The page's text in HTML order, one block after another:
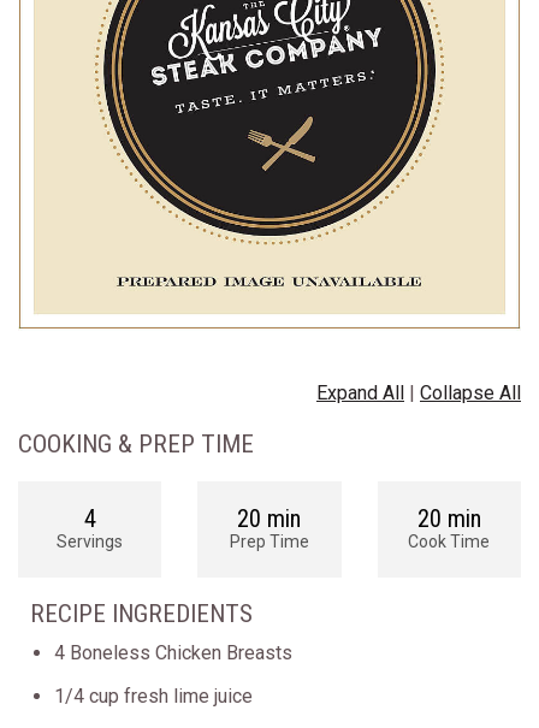
Expand All | Collapse All
COOKING & PREP TIME
4
Servings
20 min
Prep Time
20 min
Cook Time
RECIPE INGREDIENTS
4 Boneless Chicken Breasts
1/4 cup fresh lime juice